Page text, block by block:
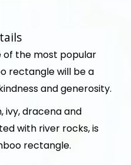
of the most popular
rectangle will be a
and generosity.
ivy, dracena and
with river rocks, is
rectangle.